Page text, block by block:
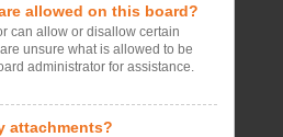
allowed on this board?
can allow or disallow certain
unsure what is allowed to be
administrator for assistance.
attachments?